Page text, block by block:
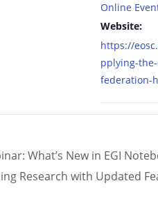
Online
Website:
https://
pplying-
federation-
What’s New in EGI
Research with Updated